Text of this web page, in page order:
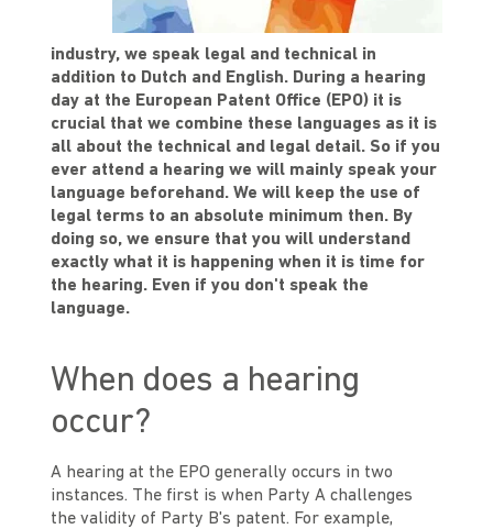
industry, we speak legal and technical in
addition to Dutch and English. During a hearing
day at the European Patent Office (EPO) it is
crucial that we combine these languages as it is
all about the technical and legal detail. So if you
ever attend a hearing we will mainly speak your
language beforehand. We will keep the use of
legal terms to an absolute minimum then. By
doing so, we ensure that you will understand
exactly what it is happening when it is time for
the hearing. Even if you don't speak the
language.
When does a hearing
occur?
A hearing at the EPO generally occurs in two
instances. The first is when Party A challenges
the validity of Party B's patent. For example,